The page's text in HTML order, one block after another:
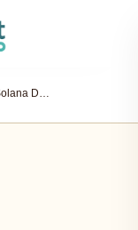
dtelecom Solana DePIN: Node Rewards and 95% Cheaper Decentralized Voice Video Infra